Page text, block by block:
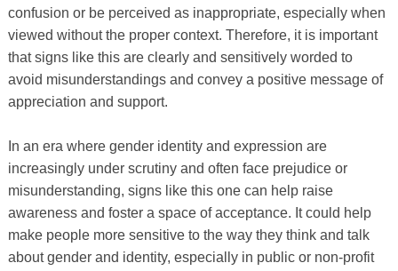
confusion or be perceived as inappropriate, especially when
viewed without the proper context. Therefore, it is important
that signs like this are clearly and sensitively worded to
avoid misunderstandings and convey a positive message of
appreciation and support.
In an era where gender identity and expression are
increasingly under scrutiny and often face prejudice or
misunderstanding, signs like this one can help raise
awareness and foster a space of acceptance. It could help
make people more sensitive to the way they think and talk
about gender and identity, especially in public or non-profit